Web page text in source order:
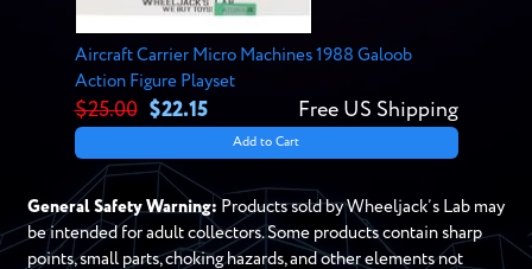
Aircraft Carrier Micro Machines 1988 Galoob
Action Figure Playset
$25.00 $22.15 Free US Shipping
Add to Cart
General Safety Warning: Products sold by Wheeljack’s Lab may
be intended for adult collectors. Some products contain sharp
points, small parts, choking hazards, and other elements not